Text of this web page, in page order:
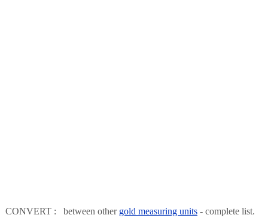
CONVERT : between other gold measuring units - complete list.